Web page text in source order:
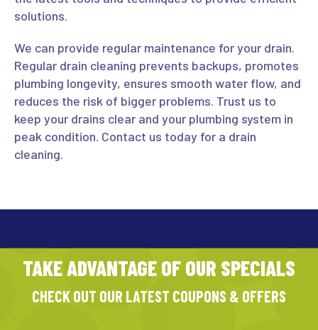
solutions.
We can provide regular maintenance for your drain.
Regular drain cleaning prevents backups, promotes
plumbing longevity, ensures smooth water flow, and
reduces the risk of bigger problems. Trust us to
keep your drains clear and your plumbing system in
peak condition. Contact us today for a drain
cleaning.
TAKE ADVANTAGE OF OUR SPECIALS
CHECK OUT OUR LATEST COUPONS & OFFERS